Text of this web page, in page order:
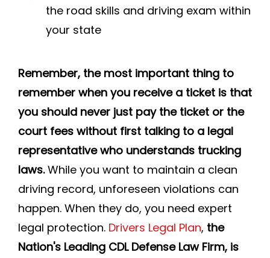
the road skills and driving exam within
your state
Remember, the most important thing to
remember when you receive a ticket is that
you should never just pay the ticket or the
court fees without first talking to a legal
representative who understands trucking
laws.While you want to maintain a clean
driving record, unforeseen violations can
happen. When they do, you need expert
legal protection. Drivers Legal Plan, the
Nation's Leading CDL Defense Law Firm, is